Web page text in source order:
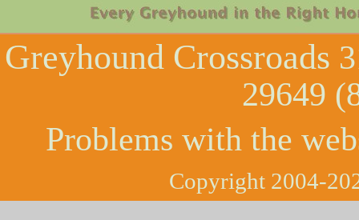
Greyhound Crossroads
29649
Problems with the
Copyright 2004-